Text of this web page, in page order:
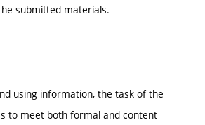
submitted materials.
using information, the task of the
to meet both formal and content